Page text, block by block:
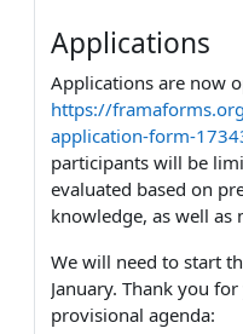
Applications
Applications are now
https://
application-form-
participants will be
evaluated based on
knowledge, as well
We will need to start
January. Thank you
provisional agenda: